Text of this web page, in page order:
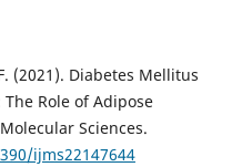
(2021). Diabetes Mellitus
Role of Adipose
Sciences.
ijms22147644